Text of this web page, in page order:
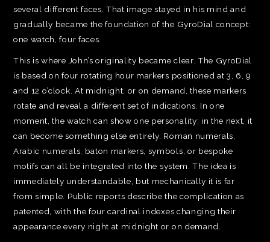
several different faces. That image stayed in his mind and
gradually became the foundation of the GyroDial concept:
one watch, four faces.
This is where John’s originality became clear. The GyroDial
is based on four rotating hour markers positioned at 3, 6, 9
and 12 o’clock. At midnight, or on demand, these markers
rotate and reveal a different set of indications. In one
moment, the watch can show one personality; in the next, it
can become something else entirely. Roman numerals,
Arabic numerals, baton markers, symbols, or bespoke
motifs can all be integrated into the system. The idea is
immediately understandable, but mechanically it is far
from simple. Public reports describe the complication as
patented, with the four cardinal indexes changing their
appearance every night at midnight or on demand.